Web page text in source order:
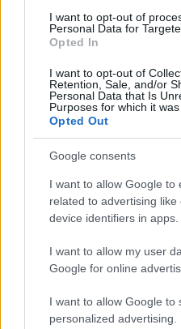
I want to opt-out of
Personal Data for
Opted In
I want to opt-out of
Retention, Sale, and/or
Personal Data that Is
Purposes for which it was
Opted Out
Google consents
I want to allow Google to
related to advertising
device identifiers in apps.
I want to allow my user
Google for online
I want to allow Google to
personalized advertising.
miss most, and what
— to replace it now?
others imagine their
new social world takes
intentional choices, it
and comforting as the
AUTHOR
Francesca Galli,
training, made
after a
she prepares
on savings and